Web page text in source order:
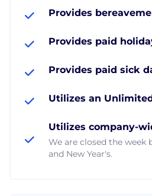
Provides
Provides paid
Provides paid sick
Utilizes an
Utilizes company-
We are closed the week
and New Year's.